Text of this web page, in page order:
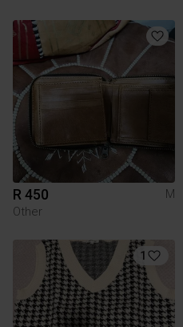
R 450
M
Other
1